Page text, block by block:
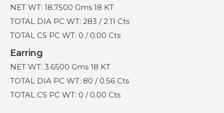
NET WT: 18.7500 Gms 18 KT
TOTAL DIA PC WT: 283 / 2.11 Cts
TOTAL CS PC WT: 0 / 0.00 Cts
Earring
NET WT: 3.6500 Gms 18 KT
TOTAL DIA PC WT: 80 / 0.56 Cts
TOTAL CS PC WT: 0 / 0.00 Cts